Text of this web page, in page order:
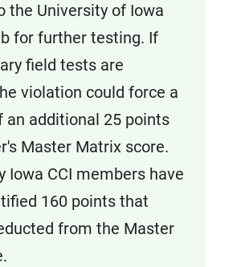
the University of Iowa
for further testing. If
field tests are
violation could force a
an additional 25 points
Master Matrix score.
Iowa CCI members have
160 points that
from the Master